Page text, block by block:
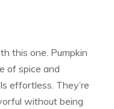
this one. Pumpkin
of spice and
effortless. They’re
without being